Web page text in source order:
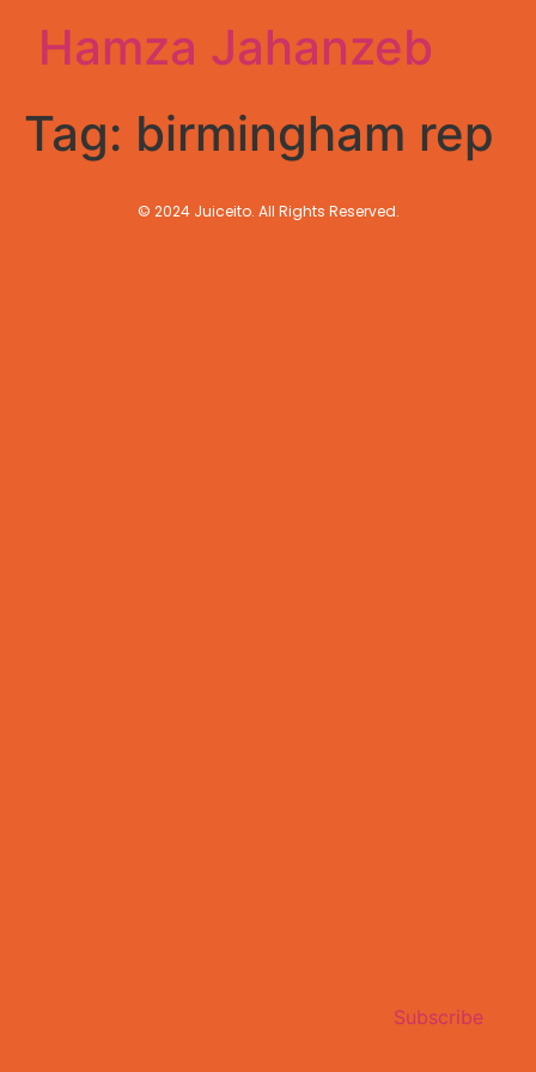
Hamza Jahanzeb
Tag: birmingham rep
© 2024 Juiceito. All Rights Reserved.
Subscribe